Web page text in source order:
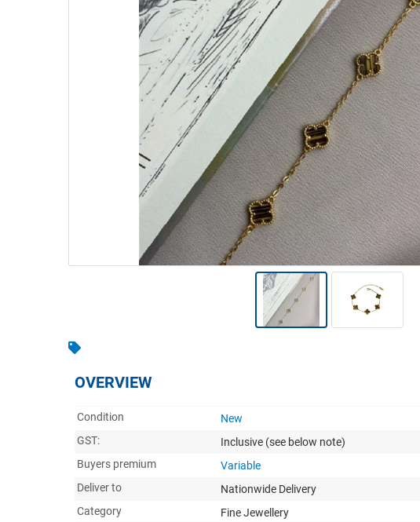
Catering, Hospitality & Gyms
Warehousing & Forklifts
Caravans & Motorhomes
Home, Garden & Appliances
Computers, TV & Electronics
Business For Sale
OVERVIEW
Condition
New
GST:
Inclusive (see below note)
Buyers premium
Variable
Deliver to
Nationwide Delivery
Category
Fine Jewellery